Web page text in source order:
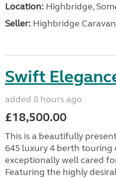
Location: Highbridge,
Seller: Highbridge
Swift
added 8 hours ago
£18,500.00
This is a beautifully
645 luxury 4 berth touring
exceptionally well cared
Featuring the highly